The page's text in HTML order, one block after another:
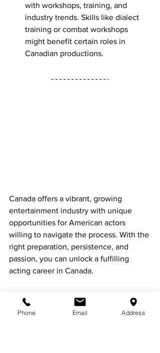
with workshops, training, and
industry trends. Skills like dialect
training or combat workshops
might benefit certain roles in
Canadian productions.
Canada offers a vibrant, growing
entertainment industry with unique
opportunities for American actors
willing to navigate the process. With the
right preparation, persistence, and
passion, you can unlock a fulfilling
acting career in Canada.
Phone Email Address